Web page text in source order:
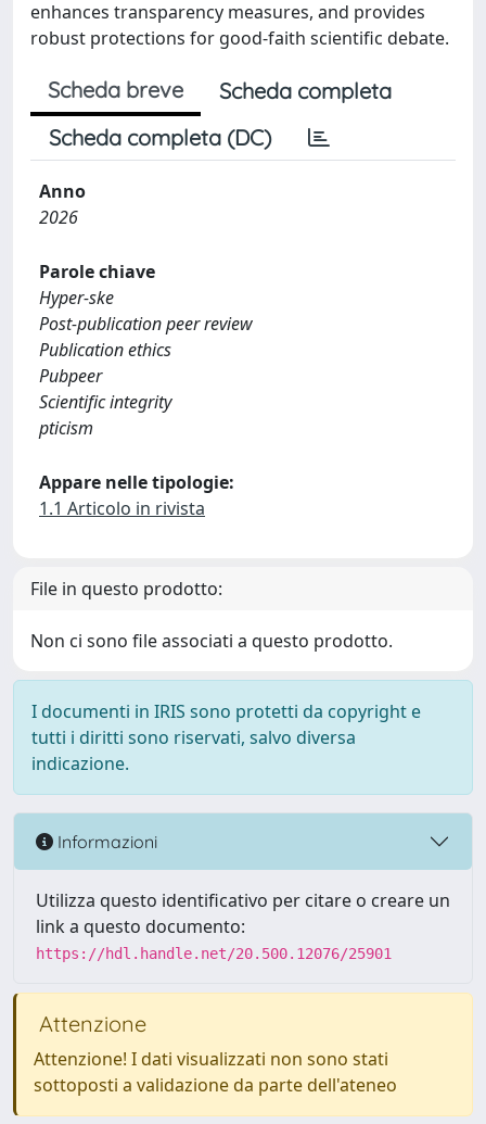
enhances transparency measures, and provides
robust protections for good-faith scientific debate.
Scheda breve
Scheda completa
Scheda completa (DC)
Anno
2026
Parole chiave
Hyper-ske
Post-publication peer review
Publication ethics
Pubpeer
Scientific integrity
pticism
Appare nelle tipologie:
1.1 Articolo in rivista
File in questo prodotto:
Non ci sono file associati a questo prodotto.
I documenti in IRIS sono protetti da copyright e
tutti i diritti sono riservati, salvo diversa
indicazione.
Informazioni
Utilizza questo identificativo per citare o creare un
link a questo documento:
https://hdl.handle.net/20.500.12076/25901
Attenzione
Attenzione! I dati visualizzati non sono stati
sottoposti a validazione da parte dell'ateneo